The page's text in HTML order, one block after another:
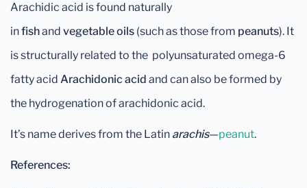
Arachidic acid is found naturally
infishand vegetableoils (such as those from peanuts). It
is structurally related to the polyunsaturated omega-6
fatty acid Arachidonic acid and can also be formed by
the hydrogenation of arachidonic acid.
It’s name derives from the Latin arachis—peanut.
References: